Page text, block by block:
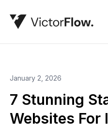
January 2, 2026
7 Stunning
Websites For